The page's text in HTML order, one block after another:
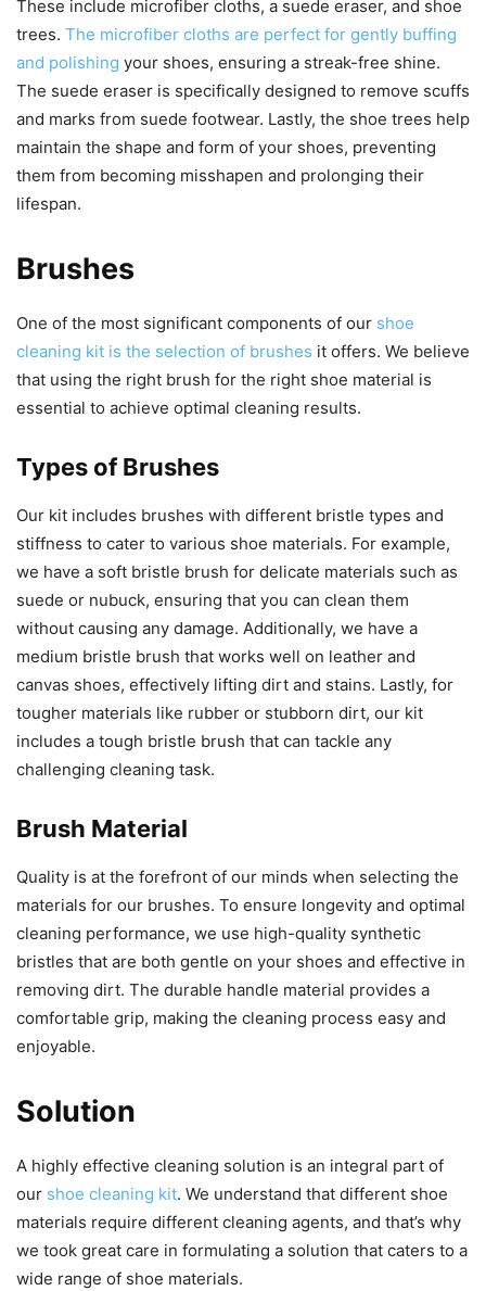
These include microfiber cloths, a suede eraser, and shoe
trees. The microfiber cloths are perfect for gently buffing
and polishing your shoes, ensuring a streak-free shine.
The suede eraser is specifically designed to remove scuffs
and marks from suede footwear. Lastly, the shoe trees help
maintain the shape and form of your shoes, preventing
them from becoming misshapen and prolonging their
lifespan.
Brushes
One of the most significant components of our shoe
cleaning kit is the selection of brushes it offers. We believe
that using the right brush for the right shoe material is
essential to achieve optimal cleaning results.
Types of Brushes
Our kit includes brushes with different bristle types and
stiffness to cater to various shoe materials. For example,
we have a soft bristle brush for delicate materials such as
suede or nubuck, ensuring that you can clean them
without causing any damage. Additionally, we have a
medium bristle brush that works well on leather and
canvas shoes, effectively lifting dirt and stains. Lastly, for
tougher materials like rubber or stubborn dirt, our kit
includes a tough bristle brush that can tackle any
challenging cleaning task.
Brush Material
Quality is at the forefront of our minds when selecting the
materials for our brushes. To ensure longevity and optimal
cleaning performance, we use high-quality synthetic
bristles that are both gentle on your shoes and effective in
removing dirt. The durable handle material provides a
comfortable grip, making the cleaning process easy and
enjoyable.
Solution
A highly effective cleaning solution is an integral part of
our shoe cleaning kit. We understand that different shoe
materials require different cleaning agents, and that’s why
we took great care in formulating a solution that caters to a
wide range of shoe materials.